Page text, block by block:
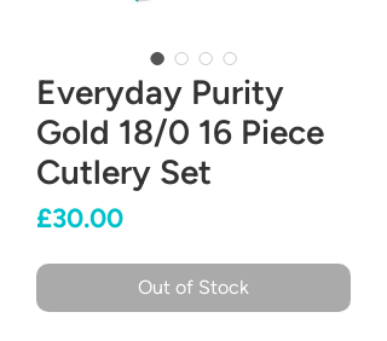
Everyday Purity
Gold 18/0 16 Piece
Cutlery Set
£30.00Price
Out of Stock